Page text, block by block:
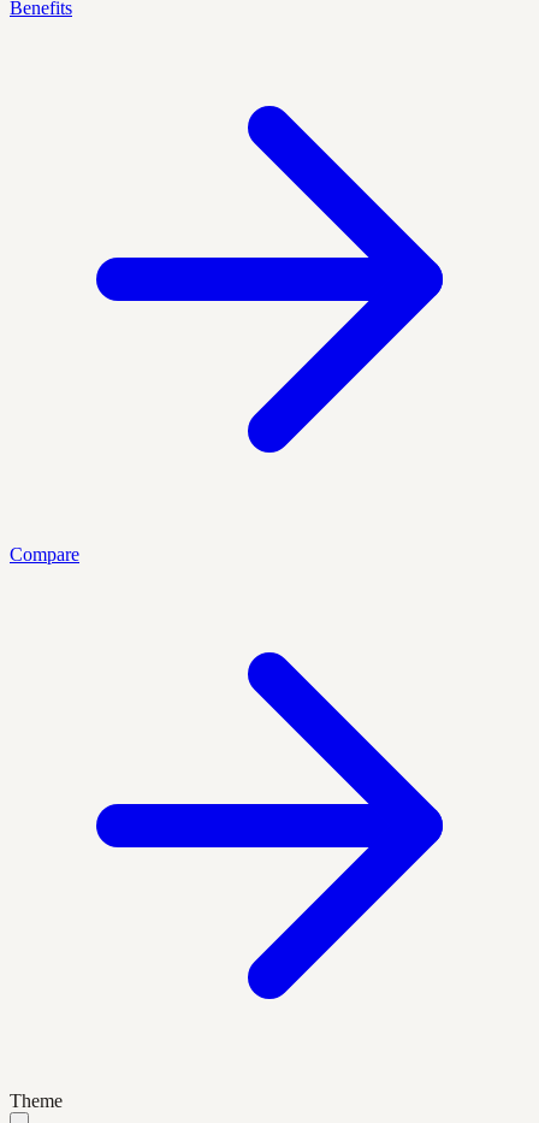
Benefits
Compare
Theme